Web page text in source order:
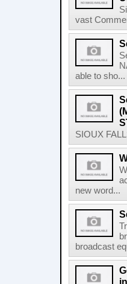
vast
able to sho...
SIOUX
new word...
broadcast